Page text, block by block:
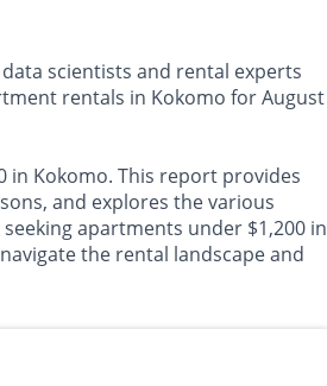
scientists and rental experts
rentals in Kokomo for August
Kokomo. This report provides
and explores the various
apartments under $1,200 in
the rental landscape and